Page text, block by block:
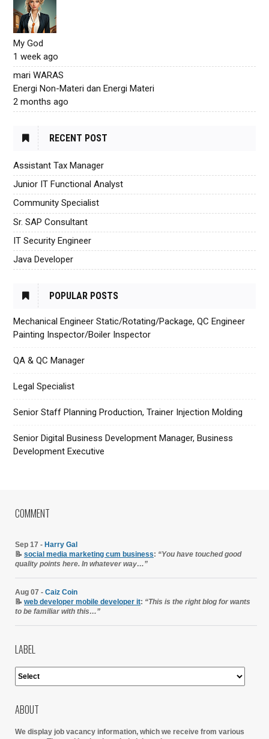
My God
1 week ago
mari WARAS
Energi Non-Materi dan Energi Materi
2 months ago
RECENT POST
Assistant Tax Manager
Junior IT Functional Analyst
Community Specialist
Sr. SAP Consultant
IT Security Engineer
Java Developer
POPULAR POSTS
Mechanical Engineer Static/Rotating/Package, QC Engineer
Painting Inspector/Boiler Inspector
QA & QC Manager
Legal Specialist
Senior Staff Planning Production, Trainer Injection Molding
Senior Digital Business Development Manager, Business
Development Executive
COMMENT
Sep 17 - Harry Gal
📝 social media marketing cum business: “You have touched good
quality points here. In whatever way…”
Aug 07 - Caiz Coin
📝 web developer mobile developer it: “This is the right blog for wants
to be familiar with this…”
LABEL
ABOUT
We display job vacancy information, which we receive from various